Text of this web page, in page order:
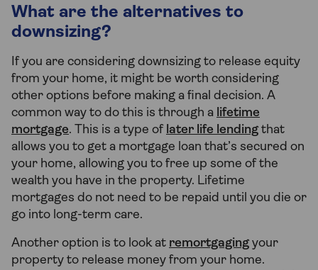
What are the alternatives to
downsizing?
If you are considering downsizing to release equity
from your home, it might be worth considering
other options before making a final decision. A
common way to do this is through a lifetime
mortgage. This is a type of later life lending that
allows you to get a mortgage loan that’s secured on
your home, allowing you to free up some of the
wealth you have in the property. Lifetime
mortgages do not need to be repaid until you die or
go into long-term care.
Another option is to look at remortgaging your
property to release money from your home.